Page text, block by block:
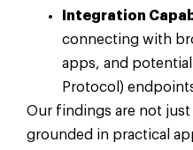
Integration
connecting with
apps, and
Protocol)
Our findings are not just
grounded in practical